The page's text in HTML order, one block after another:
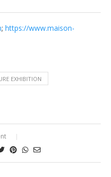
; https://www.maison-
EXHIBITION